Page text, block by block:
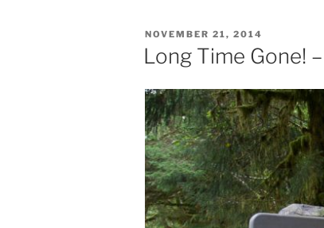
POSTED
ON
NOVEMBER 21, 2014
Long Time Gone!